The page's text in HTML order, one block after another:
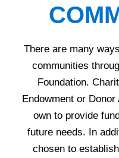
There are many
communities
Foundation.
Endowment or
own to provide
future needs. In
chosen to